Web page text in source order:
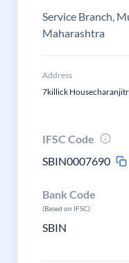
Service Branch,
Maharashtra
Address
7killick
IFSC Code
SBIN0007690
Bank Code
(Based on IFSC)
SBIN